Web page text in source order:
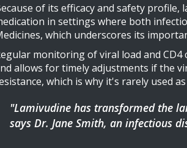
of its efficacy and safety
in settings where both
which underscores its
monitoring of viral load and
allows for timely adjustments if the
which is why it's rarely used
"Lamivudine has transformed the
says Dr. Jane Smith, an infectious